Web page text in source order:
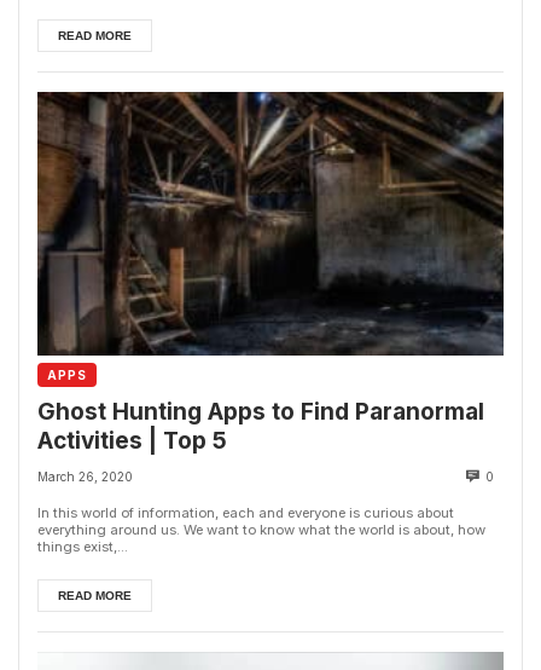
READ MORE
APPS
Ghost Hunting Apps to Find Paranormal
Activities | Top 5
March 26, 2020 0
In this world of information, each and everyone is curious about
everything around us. We want to know what the world is about, how
things exist,...
READ MORE